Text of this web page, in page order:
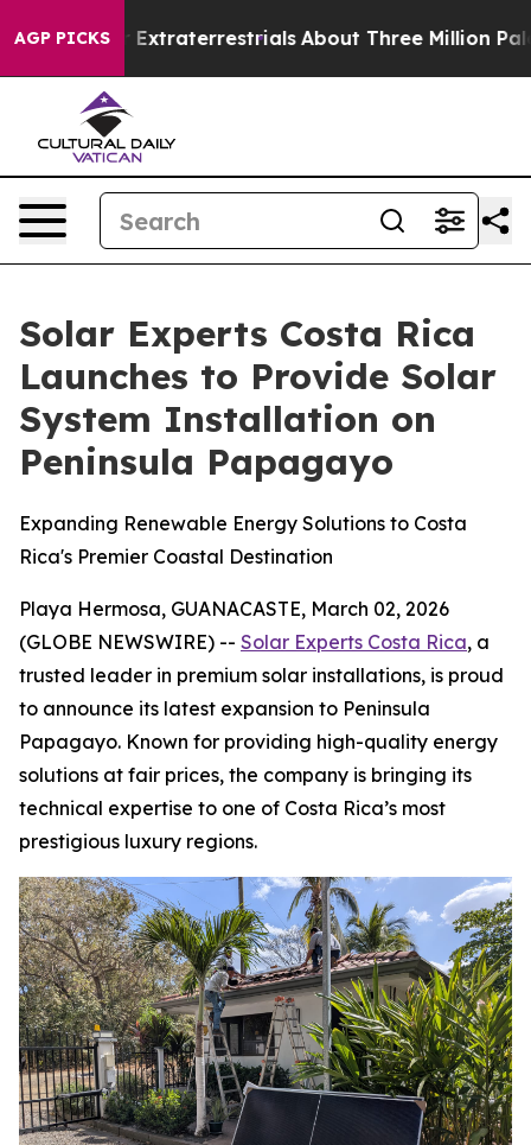
AGP PICKS
Extraterrestrials About Three Million Palestinians
Solar Experts Costa Rica
Launches to Provide Solar
System Installation on
Peninsula Papagayo
Expanding Renewable Energy Solutions to Costa
Rica's Premier Coastal Destination
Playa Hermosa, GUANACASTE, March 02, 2026
(GLOBE NEWSWIRE) -- Solar Experts Costa Rica, a
trusted leader in premium solar installations, is proud
to announce its latest expansion to Peninsula
Papagayo. Known for providing high-quality energy
solutions at fair prices, the company is bringing its
technical expertise to one of Costa Rica’s most
prestigious luxury regions.